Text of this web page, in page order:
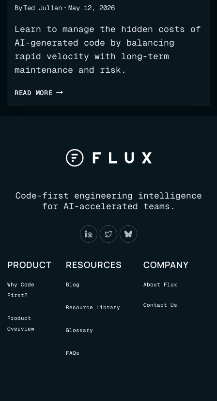
ByTed Julian May 12, 2026
Learn to manage the hidden costs of
AI-generated code by balancing
rapid velocity with long-term
maintenance and risk.
READ MORETHE
CODE:
LEADERS
NEED
Code-first engineering intelligence
for AI-accelerated teams.
PRODUCT
Why Code
First?
Product
Overview
RESOURCES
Blog
Resource Library
Glossary
FAQs
COMPANY
About Flux
Contact Us